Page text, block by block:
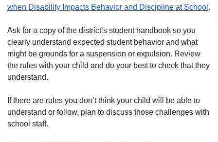
when Disability Impacts Behavior and Discipline at School .
Ask for a copy of the district’s student handbook so you
clearly understand expected student behavior and what
might be grounds for a suspension or expulsion. Review
the rules with your child and do your best to check that they
understand.
If there are rules you don’t think your child will be able to
understand or follow, plan to discuss those challenges with
school staff.